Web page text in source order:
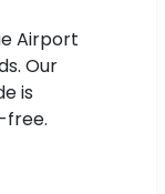
Airport
Our
is
free.